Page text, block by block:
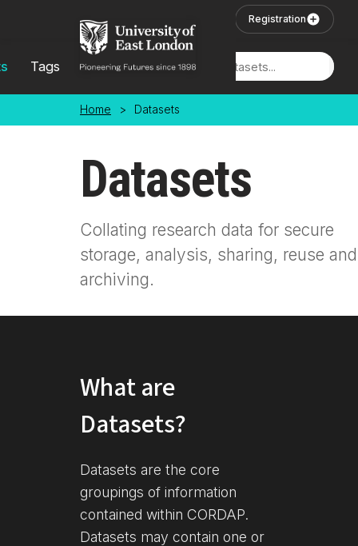
Registration
Tags Locations
Home > Datasets
Datasets
Collating research data for secure
storage, analysis, sharing, reuse and
archiving.
What are
Datasets?
Datasets are the core
groupings of information
contained within CORDAP.
Datasets may contain one or